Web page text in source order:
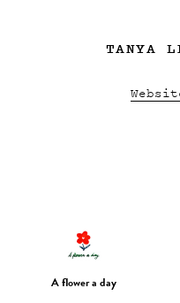
TANYA
A flower a day